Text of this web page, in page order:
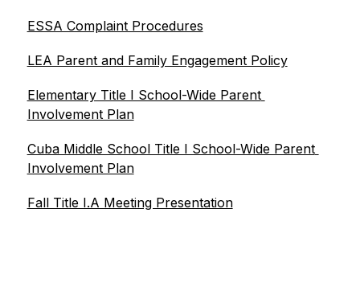
ESSA Complaint Procedures
LEA Parent and Family Engagement Policy
Elementary Title I School-Wide Parent
Involvement Plan
Cuba Middle School Title I School-Wide Parent
Involvement Plan
Fall Title I.A Meeting Presentation